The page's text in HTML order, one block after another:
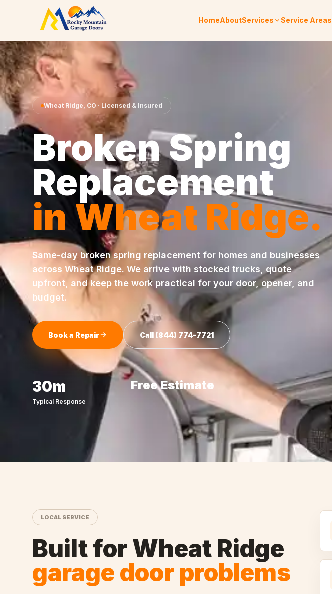
Skip to content
HomeAboutServices Service Areas
Wheat Ridge, CO · Licensed & Insured
Broken Spring
Replacement
inWheat Ridge.
Same-day broken spring replacement for homes and businesses
across Wheat Ridge. We arrive with stocked trucks, quote
upfront, and keep the work practical for your door, opener, and
budget.
Book a Repair Call (844) 774-7721
30m
Typical Response
Free Estimate
LOCAL SERVICE
Built forWheat Ridge
garage door problems